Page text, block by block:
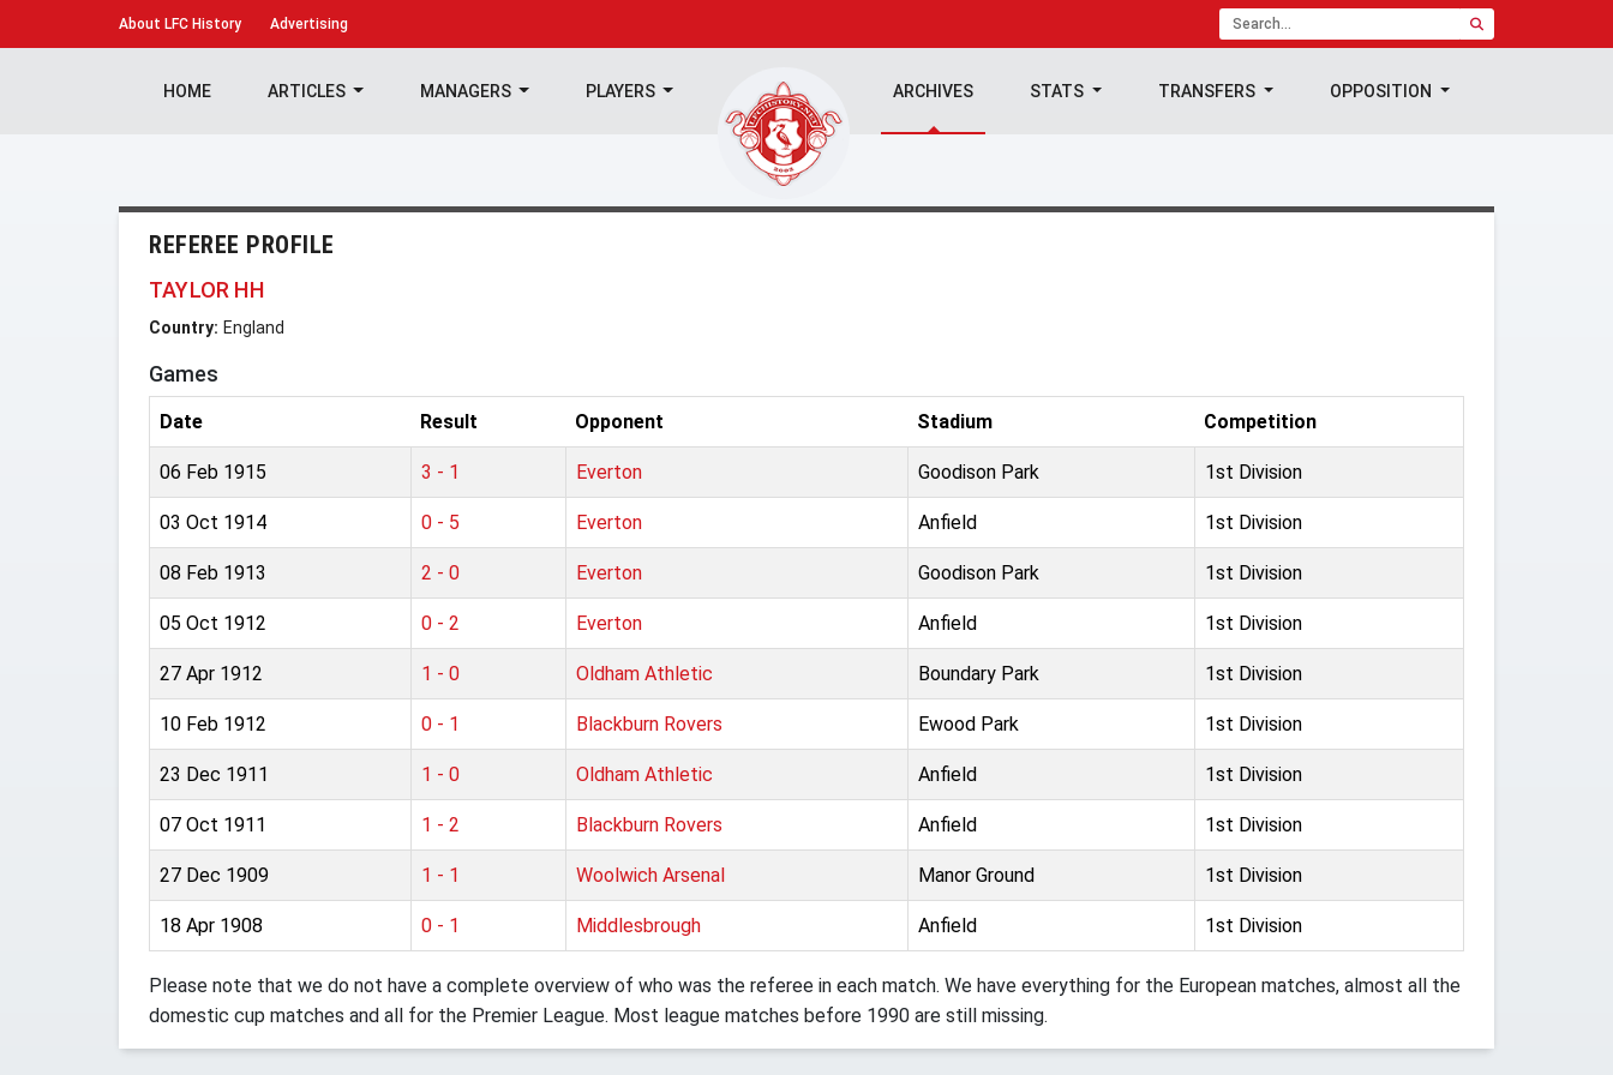
About LFC History Advertising
HOME ARTICLES MANAGERS PLAYERS ARCHIVES STATS TRANSFERS OPPOSITION
REFEREE PROFILE
TAYLOR HH
Country: England
Games
Date Result Opponent Stadium Competition
06 Feb 1915 3 - 1 Everton Goodison Park 1st Division
03 Oct 1914 0 - 5 Everton Anfield 1st Division
08 Feb 1913 2 - 0 Everton Goodison Park 1st Division
05 Oct 1912 0 - 2 Everton Anfield 1st Division
27 Apr 1912 1 - 0 Oldham Athletic Boundary Park 1st Division
10 Feb 1912 0 - 1 Blackburn Rovers Ewood Park 1st Division
23 Dec 1911 1 - 0 Oldham Athletic Anfield 1st Division
07 Oct 1911 1 - 2 Blackburn Rovers Anfield 1st Division
27 Dec 1909 1 - 1 Woolwich Arsenal Manor Ground 1st Division
18 Apr 1908 0 - 1 Middlesbrough Anfield 1st Division
Please note that we do not have a complete overview of who was the referee in each match. We have everything for the European matches, almost all the
domestic cup matches and all for the Premier League. Most league matches before 1990 are still missing.